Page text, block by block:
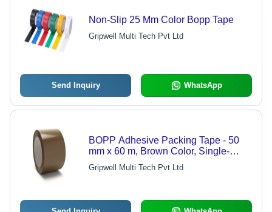
Non-Slip 25 Mm Color Bopp Tape
Gripwell Multi Tech Pvt Ltd
Send Inquiry WhatsApp
BOPP Adhesive Packing Tape - 50
mm x 60 m, Brown Color, Single-
Sided Solvent Adhesive, Self-
Adhesive Design | 175 Rolls per Box
Gripwell Multi Tech Pvt Ltd